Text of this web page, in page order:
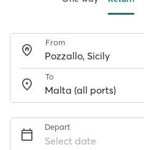
From
To
Depart
Select date